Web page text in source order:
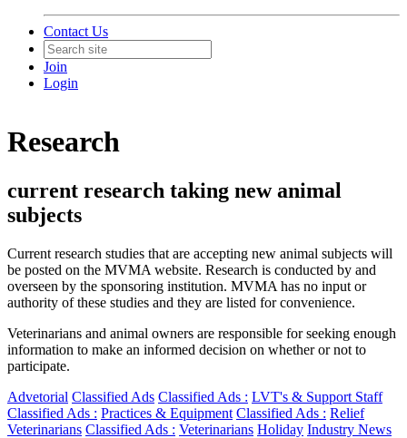
Contact Us
Join
Login
Research
current research taking new animal
subjects
Current research studies that are accepting new animal subjects will
be posted on the MVMA website. Research is conducted by and
overseen by the sponsoring institution. MVMA has no input or
authority of these studies and they are listed for convenience.
Veterinarians and animal owners are responsible for seeking enough
information to make an informed decision on whether or not to
participate.
Advetorial Classified Ads Classified Ads : LVT's & Support Staff
Classified Ads : Practices & Equipment Classified Ads : Relief
Veterinarians Classified Ads : Veterinarians Holiday Industry News